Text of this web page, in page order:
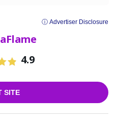
ⓘ Advertiser Disclosure
4.9
SITE